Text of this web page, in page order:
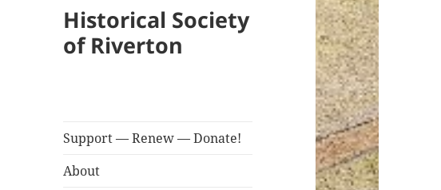
Historical Society
of Riverton
Support — Renew — Donate!
About